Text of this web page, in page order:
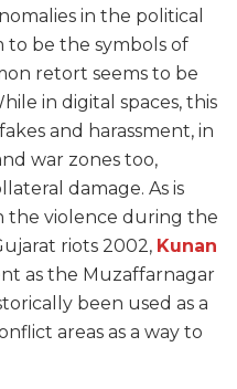
in the political
be the symbols of
retort seems to be
in digital spaces, this
and harassment, in
war zones too,
damage. As is
the violence during the
riots 2002, Kunan
as the Muzaffarnagar
been used as a
areas as a way to